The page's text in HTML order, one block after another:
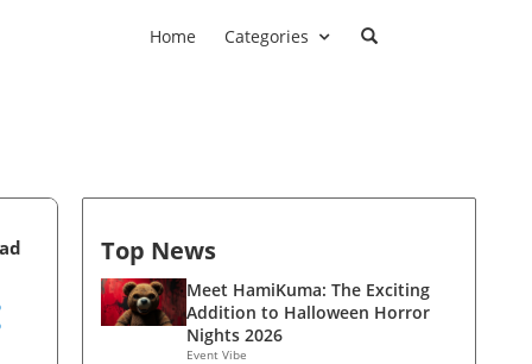
Home Categories
Top News
Meet HamiKuma: The Exciting
Addition to Halloween Horror
Nights 2026
Event Vibe